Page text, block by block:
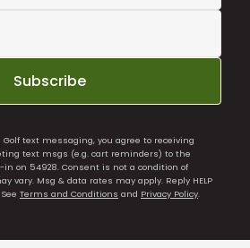
Subscribe
text messaging, you agree to receiving
text msgs (e.g. cart reminders) to the
on 54928. Consent is not a condition of
vary. Msg & data rates may apply. Reply HELP
Terms and Conditions and Privacy Policy.